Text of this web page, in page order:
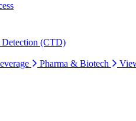
Detection (CTD)
Pharma & Biotech